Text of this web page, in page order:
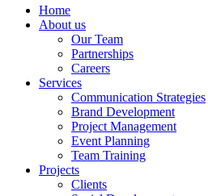
Home
About us
Our Team
Partnerships
Careers
Services
Communication Strategies
Brand Development
Project Management
Event Planning
Team Training
Projects
Clients